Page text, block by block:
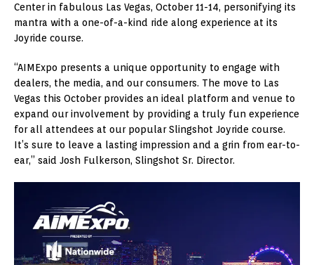
Center in fabulous Las Vegas, October 11-14, personifying its
mantra with a one-of-a-kind ride along experience at its
Joyride course.
“AIMExpo presents a unique opportunity to engage with
dealers, the media, and our consumers. The move to Las
Vegas this October provides an ideal platform and venue to
expand our involvement by providing a truly fun experience
for all attendees at our popular Slingshot Joyride course.
It’s sure to leave a lasting impression and a grin from ear-to-
ear,” said Josh Fulkerson, Slingshot Sr. Director.